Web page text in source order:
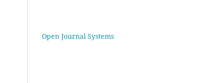
Open Journal Systems